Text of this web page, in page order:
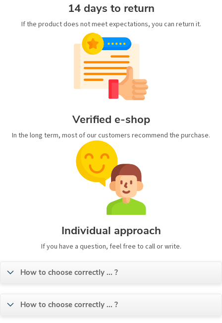
14 days to return
If the product does not meet expectations, you can return it.
Verified e-shop
In the long term, most of our customers recommend the purchase.
Individual approach
If you have a question, feel free to call or write.
How to choose correctly ... ?
How to choose correctly ... ?